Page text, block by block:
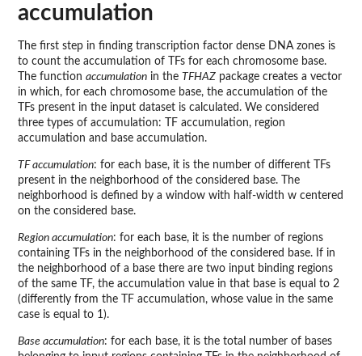
accumulation
The first step in finding transcription factor dense DNA zones is
to count the accumulation of TFs for each chromosome base.
The function accumulation in the TFHAZ package creates a vector
in which, for each chromosome base, the accumulation of the
TFs present in the input dataset is calculated. We considered
three types of accumulation: TF accumulation, region
accumulation and base accumulation.
TF accumulation: for each base, it is the number of different TFs
present in the neighborhood of the considered base. The
neighborhood is defined by a window with half-width w centered
on the considered base.
Region accumulation: for each base, it is the number of regions
containing TFs in the neighborhood of the considered base. If in
the neighborhood of a base there are two input binding regions
of the same TF, the accumulation value in that base is equal to 2
(differently from the TF accumulation, whose value in the same
case is equal to 1).
Base accumulation: for each base, it is the total number of bases